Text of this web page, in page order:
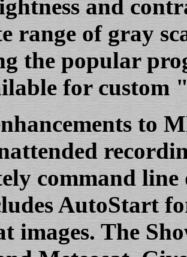
and
range of gray
the popular
for custom
to
command
AutoStart
images. The